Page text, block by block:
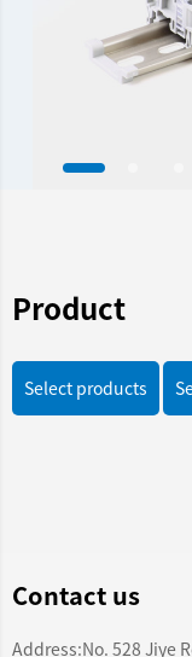
Product
Select products
Contact us
Address:No. 528 Jiye